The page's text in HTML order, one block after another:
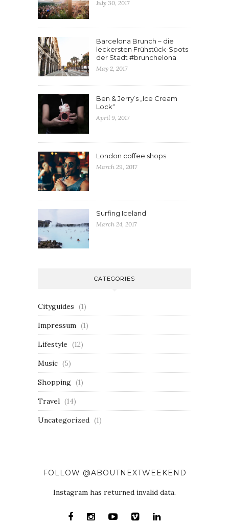
July 30, 2017
Barcelona Brunch – die
leckersten Frühstück-Spots
der Stadt #brunchelona
May 2, 2017
Ben & Jerry’s „Ice Cream
Lock“
April 9, 2017
London coffee shops
March 29, 2017
Surfing Iceland
March 24, 2017
CATEGORIES
Cityguides (1)
Impressum (1)
Lifestyle (12)
Music (5)
Shopping (1)
Travel (14)
Uncategorized (1)
FOLLOW @ABOUTNEXTWEEKEND
Instagram has returned invalid data.